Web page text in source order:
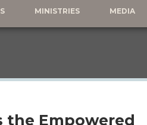
MINISTRIES MEDIA
the Empowered